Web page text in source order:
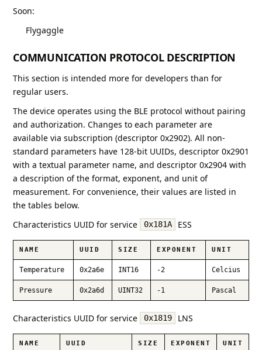
Soon:
Flygaggle
COMMUNICATION PROTOCOL DESCRIPTION
This section is intended more for developers than for
regular users.
The device operates using the BLE protocol without pairing
and authorization. Changes to each parameter are
available via subscription (descriptor 0x2902). All non-
standard parameters have 128-bit UUIDs, descriptor 0x2901
with a textual parameter name, and descriptor 0x2904 with
a description of the format, exponent, and unit of
measurement. For convenience, their values are listed in
the tables below.
Characteristics UUID for service
0x181A ESS
NAME UUID SIZE EXPONENT UNIT
Temperature 0x2a6e INT16 -2 Celcius
Pressure 0x2a6d UINT32 -1 Pascal
Characteristics UUID for service 0x1819 LNS
NAME UUID SIZE EXPONENT UNIT